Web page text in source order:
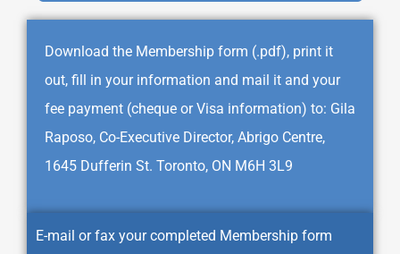
Download the Membership form (.pdf), print it
out, fill in your information and mail it and your
fee payment (cheque or Visa information) to: Gila
Raposo, Co-Executive Director, Abrigo Centre,
1645 Dufferin St. Toronto, ON M6H 3L9
E-mail or fax your completed Membership form